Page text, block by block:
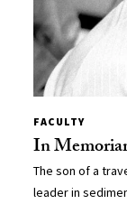
FACULTY
In
The son of a
leader in